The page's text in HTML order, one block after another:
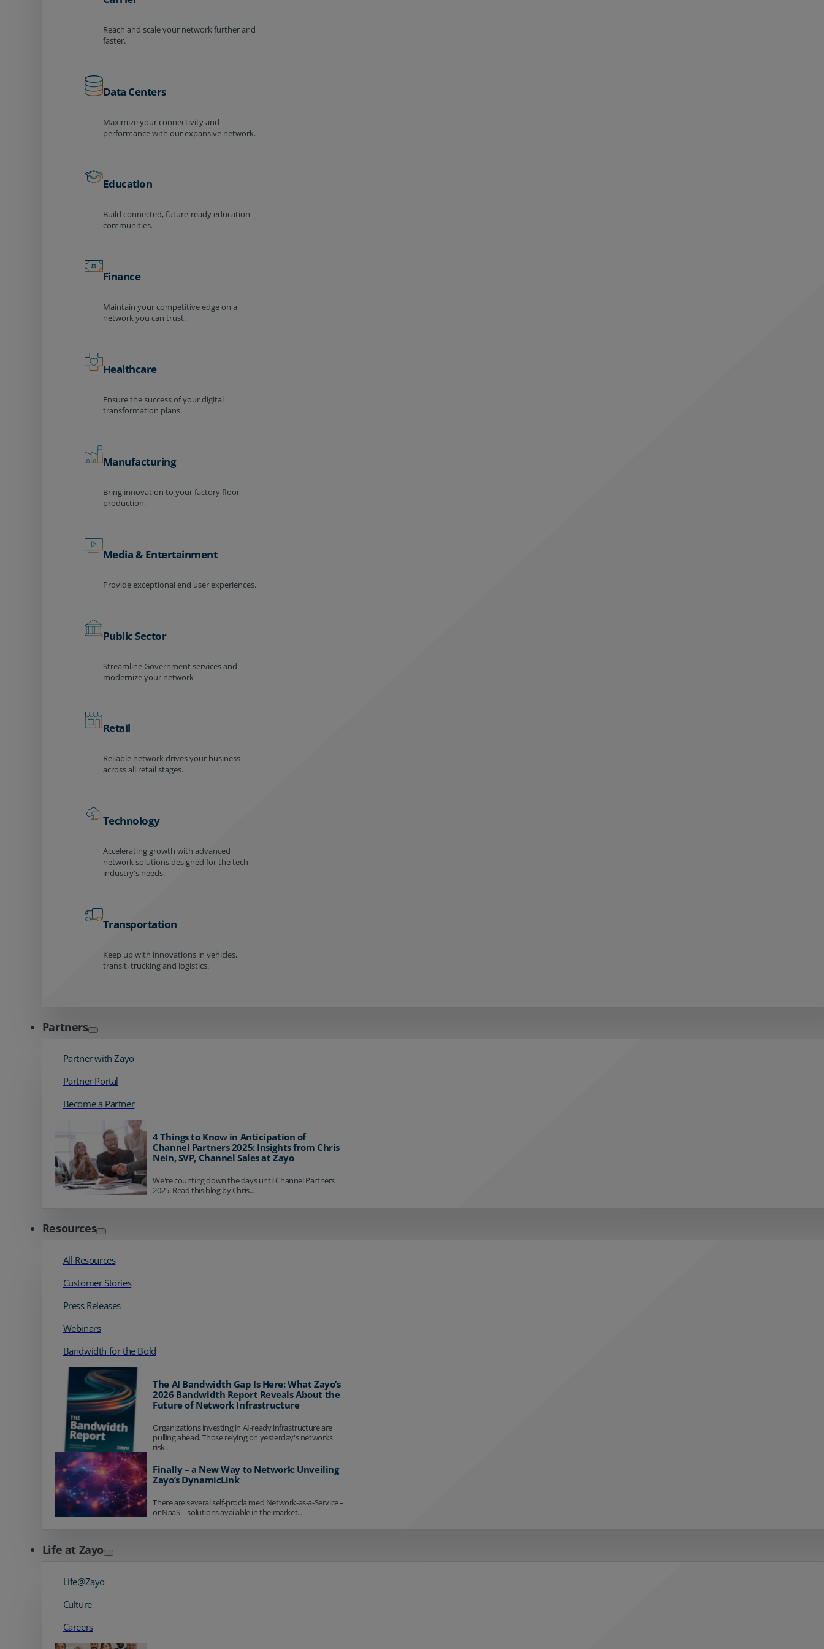
Reach and scale your network further and
faster.
Data Centers
Maximize your connectivity and
performance with our expansive network.
Education
Build connected, future-ready education
communities.
Finance
Maintain your competitive edge on a
network you can trust.
Healthcare
Ensure the success of your digital
transformation plans.
Manufacturing
Bring innovation to your factory floor
production.
Media & Entertainment
Provide exceptional end user experiences.
Public Sector
Streamline Government services and
modernize your network
Retail
Reliable network drives your business
across all retail stages.
Technology
Accelerating growth with advanced
network solutions designed for the tech
industry's needs.
Transportation
Keep up with innovations in vehicles,
transit, trucking and logistics.
Partners
Partner with Zayo
Partner Portal
Become a Partner
4 Things to Know in Anticipation of
Channel Partners 2025: Insights from Chris
Nein, SVP, Channel Sales at Zayo
We're counting down the days until Channel Partners
2025. Read this blog by Chris...
Resources
All Resources
Customer Stories
Press Releases
Webinars
Bandwidth for the Bold
The AI Bandwidth Gap Is Here: What Zayo’s
2026 Bandwidth Report Reveals About the
Future of Network Infrastructure
Organizations investing in AI-ready infrastructure are
pulling ahead. Those relying on yesterday's networks
risk...
Finally – a New Way to Network: Unveiling
Zayo’s DynamicLink
There are several self-proclaimed Network-as-a-Service –
or NaaS – solutions available in the market...
Life at Zayo
Life@Zayo
Culture
Careers